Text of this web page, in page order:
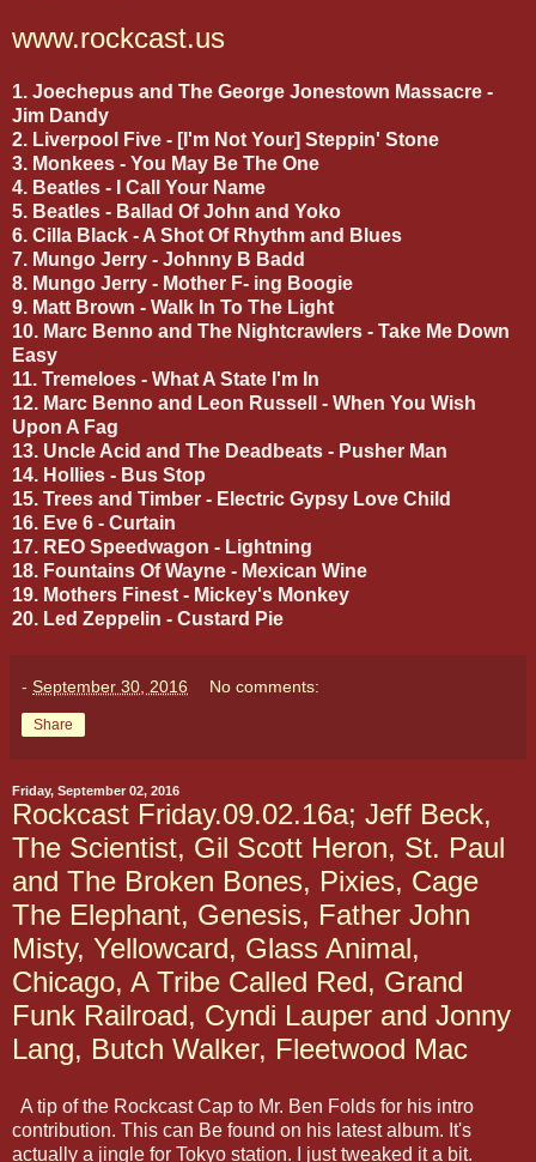
www.rockcast.us
1. Joechepus and The George Jonestown Massacre -
Jim Dandy
2. Liverpool Five - [I'm Not Your] Steppin' Stone
3. Monkees - You May Be The One
4. Beatles - I Call Your Name
5. Beatles - Ballad Of John and Yoko
6. Cilla Black - A Shot Of Rhythm and Blues
7. Mungo Jerry - Johnny B Badd
8. Mungo Jerry - Mother F- ing Boogie
9. Matt Brown - Walk In To The Light
10. Marc Benno and The Nightcrawlers - Take Me Down
Easy
11. Tremeloes - What A State I'm In
12. Marc Benno and Leon Russell - When You Wish
Upon A Fag
13. Uncle Acid and The Deadbeats - Pusher Man
14. Hollies - Bus Stop
15. Trees and Timber - Electric Gypsy Love Child
16. Eve 6 - Curtain
17. REO Speedwagon - Lightning
18. Fountains Of Wayne - Mexican Wine
19. Mothers Finest - Mickey's Monkey
20. Led Zeppelin - Custard Pie
- September 30, 2016 No comments:
Share
Friday, September 02, 2016
Rockcast Friday.09.02.16a; Jeff Beck,
The Scientist, Gil Scott Heron, St. Paul
and The Broken Bones, Pixies, Cage
The Elephant, Genesis, Father John
Misty, Yellowcard, Glass Animal,
Chicago, A Tribe Called Red, Grand
Funk Railroad, Cyndi Lauper and Jonny
Lang, Butch Walker, Fleetwood Mac
A tip of the Rockcast Cap to Mr. Ben Folds for his intro
contribution. This can Be found on his latest album. It's
actually a jingle for Tokyo station. I just tweaked it a bit.